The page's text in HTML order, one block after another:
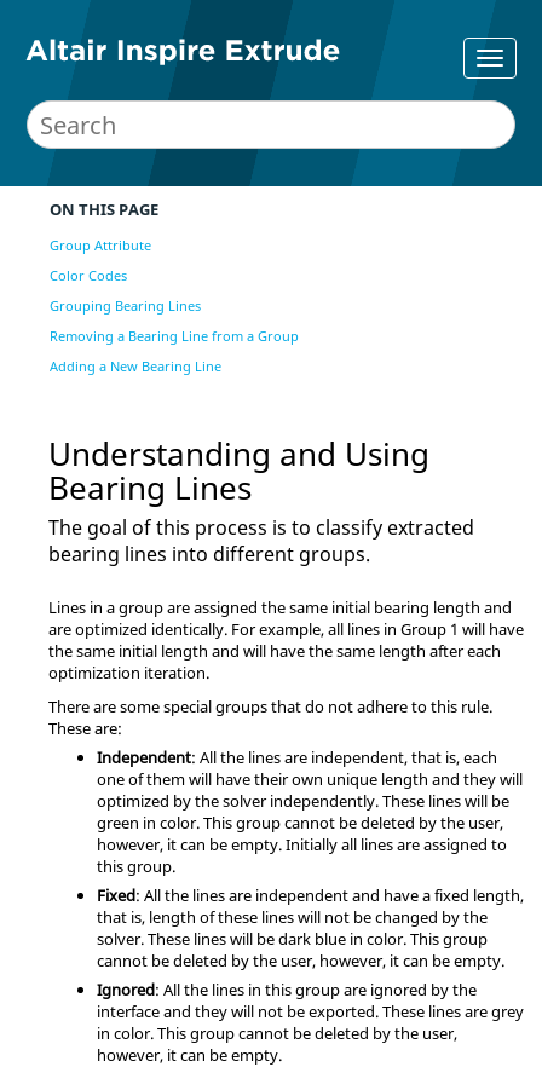
ON THIS PAGE
Group Attribute
Color Codes
Grouping Bearing Lines
Removing a Bearing Line from a Group
Adding a New Bearing Line
Understanding and Using
Bearing Lines
The goal of this process is to classify extracted
bearing lines into different groups.
Lines in a group are assigned the same initial bearing length and
are optimized identically. For example, all lines in Group 1 will have
the same initial length and will have the same length after each
optimization iteration.
There are some special groups that do not adhere to this rule.
These are:
Independent: All the lines are independent, that is, each
one of them will have their own unique length and they will
optimized by the solver independently. These lines will be
green in color. This group cannot be deleted by the user,
however, it can be empty. Initially all lines are assigned to
this group.
Fixed: All the lines are independent and have a fixed length,
that is, length of these lines will not be changed by the
solver. These lines will be dark blue in color. This group
cannot be deleted by the user, however, it can be empty.
Ignored: All the lines in this group are ignored by the
interface and they will not be exported. These lines are grey
in color. This group cannot be deleted by the user,
however, it can be empty.